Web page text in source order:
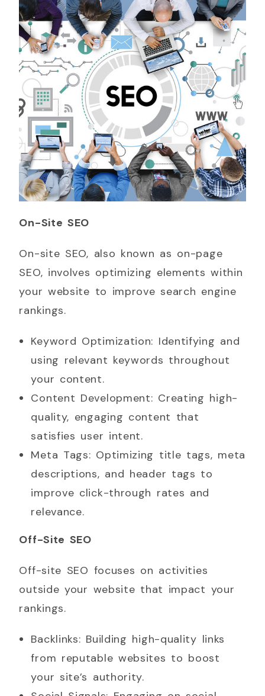
On-Site SEO
On-site SEO, also known as on-page
SEO, involves optimizing elements within
your website to improve search engine
rankings.
Keyword Optimization: Identifying and
using relevant keywords throughout
your content.
Content Development: Creating high-
quality, engaging content that
satisfies user intent.
Meta Tags: Optimizing title tags, meta
descriptions, and header tags to
improve click-through rates and
relevance.
Off-Site SEO
Off-site SEO focuses on activities
outside your website that impact your
rankings.
Backlinks: Building high-quality links
from reputable websites to boost
your site’s authority.